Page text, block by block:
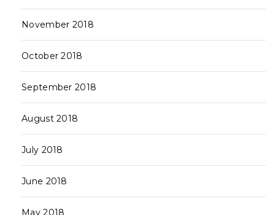
November 2018
October 2018
September 2018
August 2018
July 2018
June 2018
May 2018